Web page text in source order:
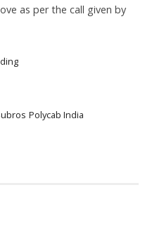
as per the call given by
Polycab India